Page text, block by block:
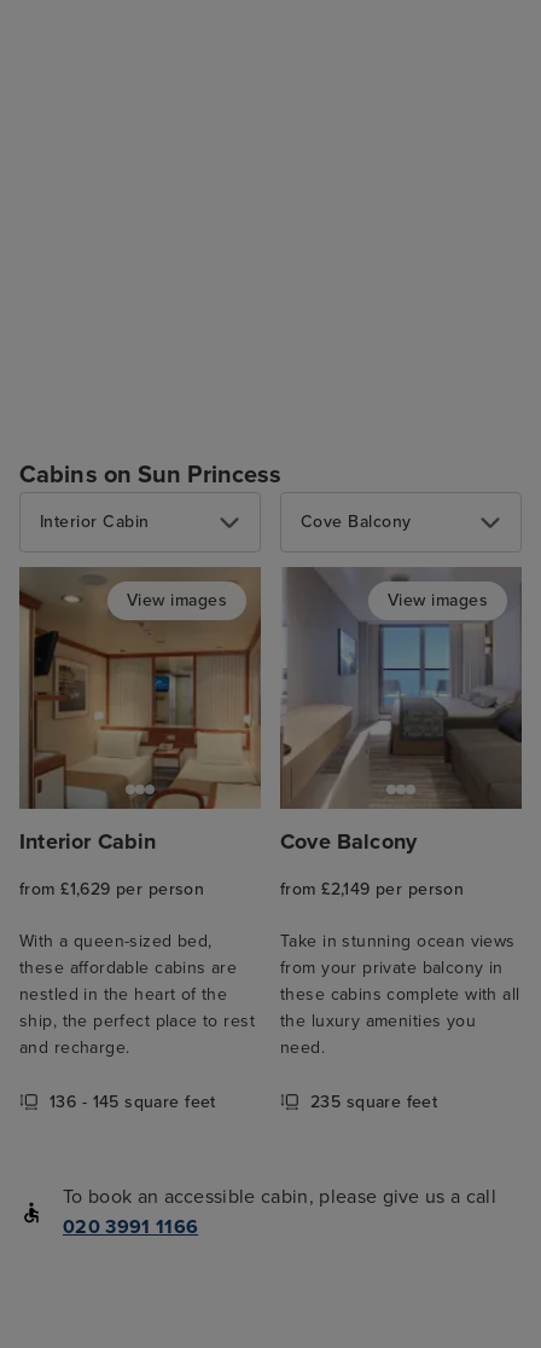
Cabins on Sun Princess
Interior Cabin
View images
Interior Cabin
from £1,629 per person
With a queen-sized bed,
these affordable cabins are
nestled in the heart of the
ship, the perfect place to rest
and recharge.
136 - 145 square feet
Cove Balcony
View images
Cove Balcony
from £2,149 per person
Take in stunning ocean views
from your private balcony in
these cabins complete with all
the luxury amenities you
need.
235 square feet
To book an accessible cabin, please give us a call
020 3991 1166